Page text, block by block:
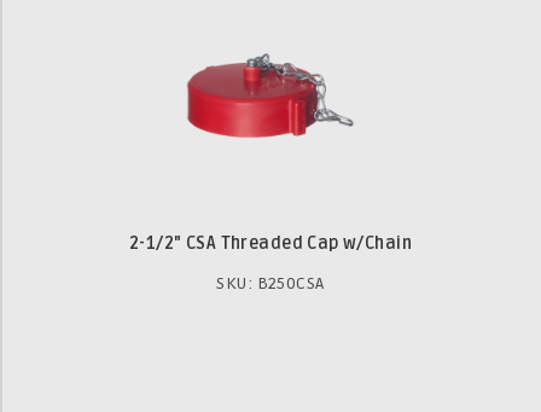
2-1/2" CSA Threaded Cap w/Chain
SKU: B250CSA